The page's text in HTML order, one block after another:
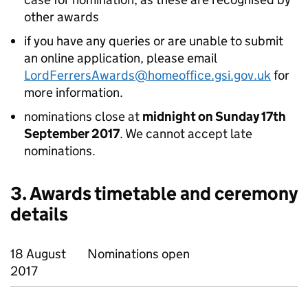
other awards
if you have any queries or are unable to submit
an online application, please email
LordFerrersAwards@homeoffice.gsi.gov.ukfor
more information.
nominations close at midnight on Sunday 17th
September 2017. We cannot accept late
nominations.
3. Awards timetable and ceremony
details
18 August
2017
Nominations open